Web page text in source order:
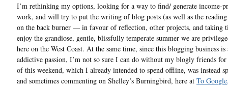
I’m rethinking my options, looking for a way to find/ generate income-
work, and will try to put the writing of blog posts (as well as the
on the back burner — in favour of reflection, other projects, and taking
enjoy the grandiose, gentle, blissfully temperate summer we are
here on the West Coast. At the same time, since this blogging business
addictive passion, I’m not so sure I can do without my blogly friends
of this weekend, which I already intended to spend offline, was instead
and sometimes commenting on Shelley’s Burningbird, here at To